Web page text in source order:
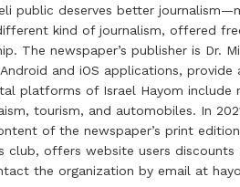
public deserves better
kind of journalism, offered
The newspaper’s publisher is
and iOS applications,
platforms of Israel Hayom
tourism, and automobiles. In
of the newspaper’s print
club, offers website users
the organization by email at